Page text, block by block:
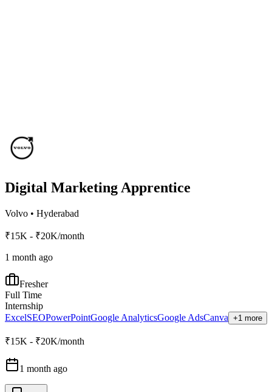
Digital Marketing Apprentice
Volvo • Hyderabad
₹15K - ₹20K/month
1 month ago
Fresher
Full Time
Internship
ExcelSEOPowerPointGoogle AnalyticsGoogle AdsCanva +1 more
₹15K - ₹20K/month
1 month ago